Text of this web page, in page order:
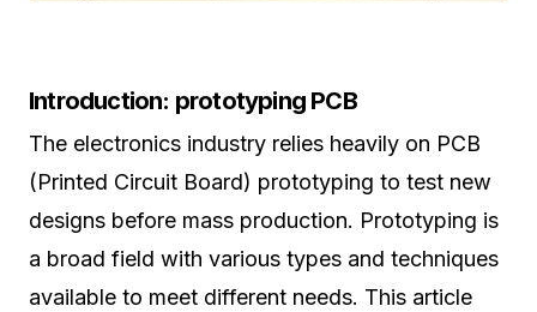
Introduction: prototyping PCB
The electronics industry relies heavily on PCB
(Printed Circuit Board) prototyping to test new
designs before mass production. Prototyping is
a broad field with various types and techniques
available to meet different needs. This article